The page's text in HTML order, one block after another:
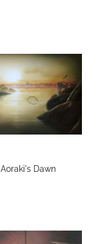
Aoraki's Dawn